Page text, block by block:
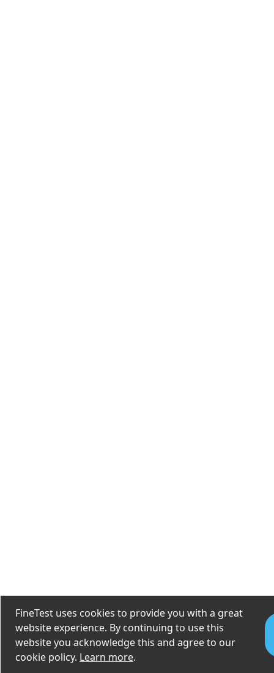
FineTest uses cookies to provide you with a great
website experience. By continuing to use this
website you acknowledge this and agree to our
cookie policy. Learn more.